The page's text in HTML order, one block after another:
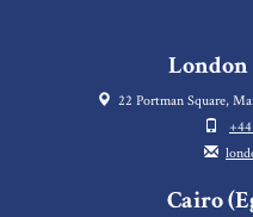
London
22 Portman Square,
Cairo